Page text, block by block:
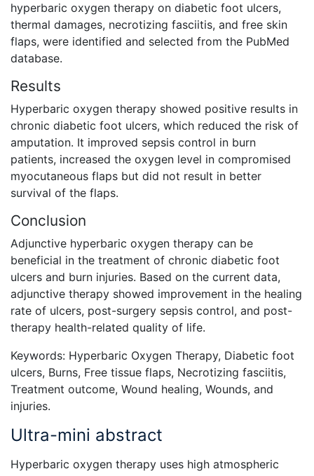
hyperbaric oxygen therapy on diabetic foot ulcers,
thermal damages, necrotizing fasciitis, and free skin
flaps, were identified and selected from the PubMed
database.
Results
Hyperbaric oxygen therapy showed positive results in
chronic diabetic foot ulcers, which reduced the risk of
amputation. It improved sepsis control in burn
patients, increased the oxygen level in compromised
myocutaneous flaps but did not result in better
survival of the flaps.
Conclusion
Adjunctive hyperbaric oxygen therapy can be
beneficial in the treatment of chronic diabetic foot
ulcers and burn injuries. Based on the current data,
adjunctive therapy showed improvement in the healing
rate of ulcers, post-surgery sepsis control, and post-
therapy health-related quality of life.
Keywords: Hyperbaric Oxygen Therapy, Diabetic foot
ulcers, Burns, Free tissue flaps, Necrotizing fasciitis,
Treatment outcome, Wound healing, Wounds, and
injuries.
Ultra-mini abstract
Hyperbaric oxygen therapy uses high atmospheric